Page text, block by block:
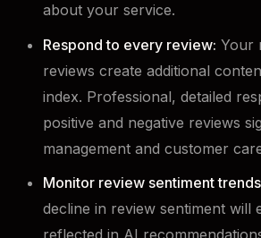
about your service.
Respond to every review: Your
reviews create additional
index. Professional, detailed
positive and negative reviews
management and customer
Monitor review sentiment
decline in review sentiment will